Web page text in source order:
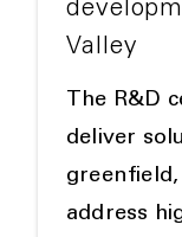
Valley
The R&D
deliver
address